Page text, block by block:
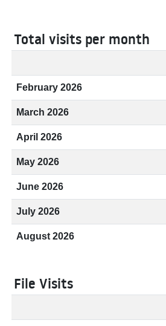
Total visits per month
February 2026
March 2026
April 2026
May 2026
June 2026
July 2026
August 2026
File Visits